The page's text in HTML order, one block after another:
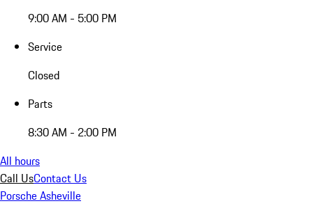
9:00 AM - 5:00 PM
Service
Closed
Parts
8:30 AM - 2:00 PM
All hours
Call UsContact Us
Porsche Asheville